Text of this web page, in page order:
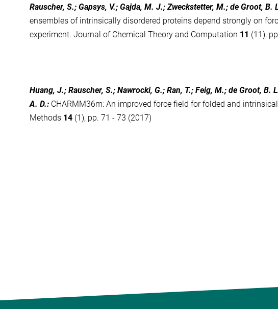
Rauscher, S.; Gapsys, V.; Gajda, M. J.; Zweckstetter, M.; de Groot, B.
ensembles of intrinsically disordered proteins depend strongly on
experiment. Journal of Chemical Theory and Computation 11 (11),
Huang, J.; Rauscher, S.; Nawrocki, G.; Ran, T.; Feig, M.; de Groot, B.
A. D.: CHARMM36m: An improved force field for folded and
Methods 14(1), pp. 71 - 73 (2017)